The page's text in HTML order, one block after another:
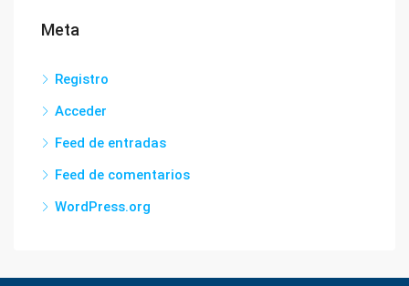
Meta
Registro
Acceder
Feed de entradas
Feed de comentarios
WordPress.org